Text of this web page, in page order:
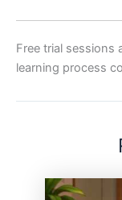
Free trial sessions
learning process